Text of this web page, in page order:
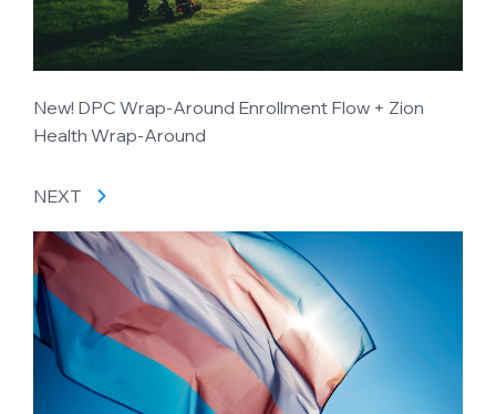
New! DPC Wrap-Around Enrollment Flow + Zion
Health Wrap-Around
NEXT